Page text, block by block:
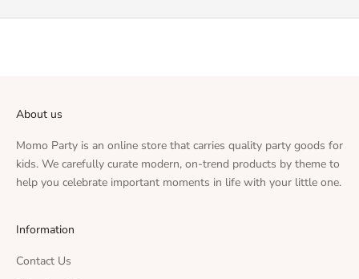
About us
Momo Party is an online store that carries quality party goods for
kids. We carefully curate modern, on-trend products by theme to
help you celebrate important moments in life with your little one.
Information
Contact Us